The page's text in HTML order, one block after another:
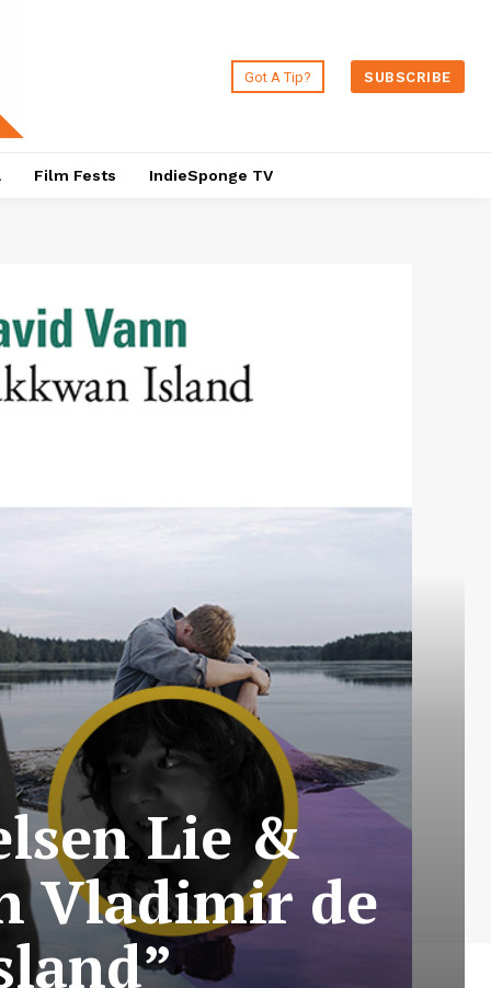
Got A Tip? SUBSCRIBE
Film Fests IndieSponge TV
Lie &
Vladimir de